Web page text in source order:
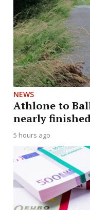
NEWS
Athlone to
nearly
5 hours ago